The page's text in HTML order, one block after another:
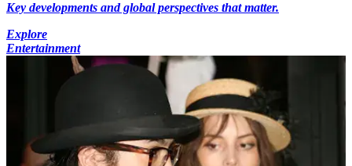
Key developments and global perspectives that matter.
Explore
Entertainment